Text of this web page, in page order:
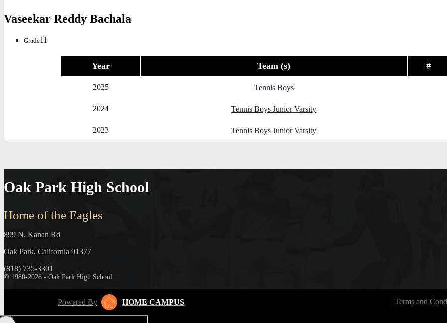
Vaseekar Reddy Bachala
Grade11
Year Team (s) #
2025 Tennis Boys
2024 Tennis Boys Junior Varsity
2023 Tennis Boys Junior Varsity
Oak Park High School
Home of the Eagles
899 N. Kanan Rd
Oak Park, California 91377
(818) 735-3301
© 1980-2026 - Oak Park High School
Powered By HOME CAMPUS Terms and